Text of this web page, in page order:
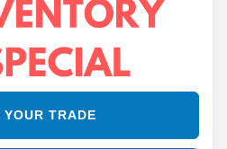
YOUR TRADE